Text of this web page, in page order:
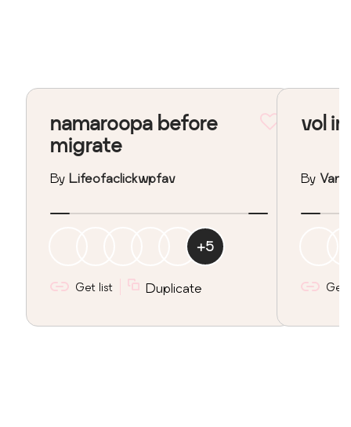
namaroopa before
migrate
By Lifeofaclickwpfav
+5
Get list Duplicate
vol
By
Get